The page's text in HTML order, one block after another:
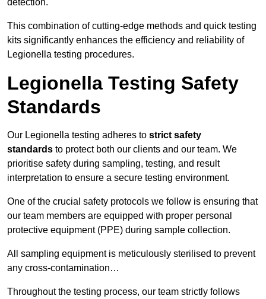
detection.
This combination of cutting-edge methods and quick testing
kits significantly enhances the efficiency and reliability of
Legionella testing procedures.
Legionella Testing Safety
Standards
Our Legionella testing adheres to strict safety
standards to protect both our clients and our team. We
prioritise safety during sampling, testing, and result
interpretation to ensure a secure testing environment.
One of the crucial safety protocols we follow is ensuring that
our team members are equipped with proper personal
protective equipment (PPE) during sample collection.
All sampling equipment is meticulously sterilised to prevent
any cross-contamination…
Throughout the testing process, our team strictly follows